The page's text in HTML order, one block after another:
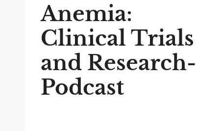
Anemia:
Clinical Trials
and Research-
Podcast